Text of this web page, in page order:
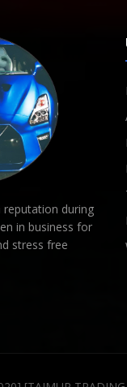
reputation during
in business for
stress free